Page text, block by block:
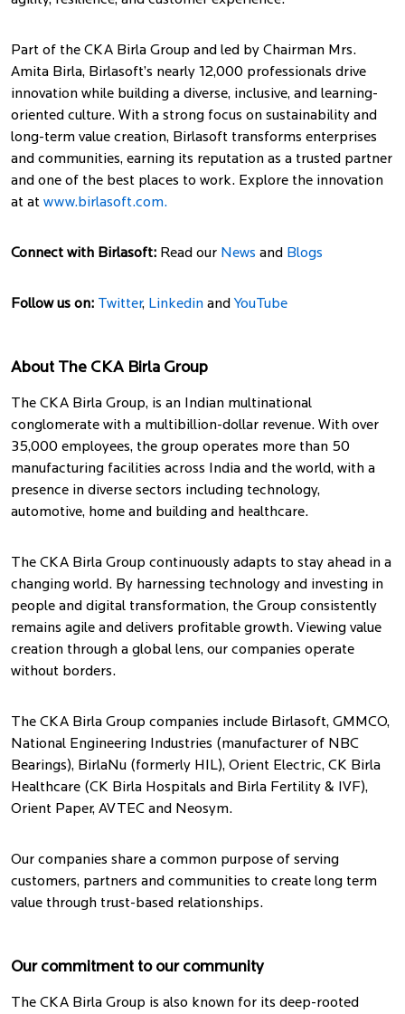
Part of the CKA Birla Group and led by Chairman Mrs.
Amita Birla, Birlasoft’s nearly 12,000 professionals drive
innovation while building a diverse, inclusive, and learning-
oriented culture. With a strong focus on sustainability and
long-term value creation, Birlasoft transforms enterprises
and communities, earning its reputation as a trusted partner
and one of the best places to work. Explore the innovation
at at www.birlasoft.com.
Connect with Birlasoft: Read our News and Blogs
Follow us on: Twitter, Linkedin and YouTube
About The CKA Birla Group
The CKA Birla Group, is an Indian multinational
conglomerate with a multibillion-dollar revenue. With over
35,000 employees, the group operates more than 50
manufacturing facilities across India and the world, with a
presence in diverse sectors including technology,
automotive, home and building and healthcare.
The CKA Birla Group continuously adapts to stay ahead in a
changing world. By harnessing technology and investing in
people and digital transformation, the Group consistently
remains agile and delivers profitable growth. Viewing value
creation through a global lens, our companies operate
without borders.
The CKA Birla Group companies include Birlasoft, GMMCO,
National Engineering Industries (manufacturer of NBC
Bearings), BirlaNu (formerly HIL), Orient Electric, CK Birla
Healthcare (CK Birla Hospitals and Birla Fertility & IVF),
Orient Paper, AVTEC and Neosym.
Our companies share a common purpose of serving
customers, partners and communities to create long term
value through trust-based relationships.
Our commitment to our community
The CKA Birla Group is also known for its deep-rooted